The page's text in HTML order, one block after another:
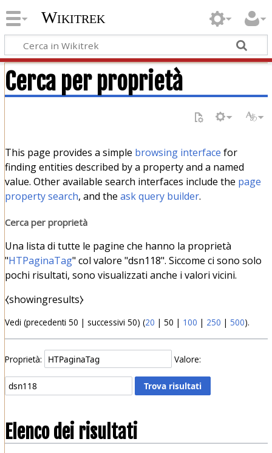
Wikitrek
Cerca per proprietà
This page provides a simple browsing interface for
finding entities described by a property and a named
value. Other available search interfaces include the page
property search, and the ask query builder.
Cerca per proprietà
Una lista di tutte le pagine che hanno la proprietà
"HTPaginaTag" col valore "dsn118". Siccome ci sono solo
pochi risultati, sono visualizzati anche i valori vicini.
⧼showingresults⧽
Vedi (precedenti 50 | successivi 50) (20 | 50 | 100 | 250 | 500).
Proprietà: Valore:
Elenco dei risultati